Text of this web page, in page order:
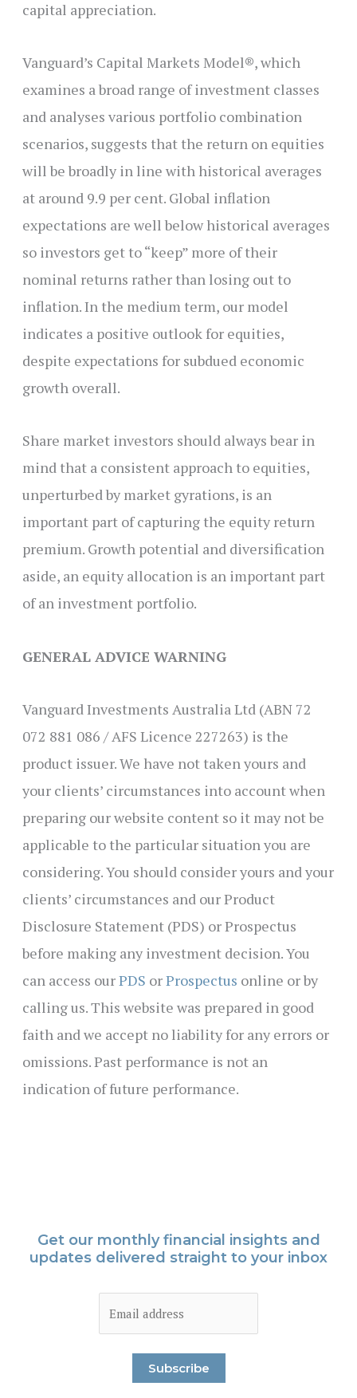
capital appreciation.
Vanguard’s Capital Markets Model®, which
examines a broad range of investment classes
and analyses various portfolio combination
scenarios, suggests that the return on equities
will be broadly in line with historical averages
at around 9.9 per cent. Global inflation
expectations are well below historical averages
so investors get to “keep” more of their
nominal returns rather than losing out to
inflation. In the medium term, our model
indicates a positive outlook for equities,
despite expectations for subdued economic
growth overall.
Share market investors should always bear in
mind that a consistent approach to equities,
unperturbed by market gyrations, is an
important part of capturing the equity return
premium. Growth potential and diversification
aside, an equity allocation is an important part
of an investment portfolio.
GENERAL ADVICE WARNING
Vanguard Investments Australia Ltd (ABN 72
072 881 086 / AFS Licence 227263) is the
product issuer. We have not taken yours and
your clients’ circumstances into account when
preparing our website content so it may not be
applicable to the particular situation you are
considering. You should consider yours and your
clients’ circumstances and our Product
Disclosure Statement (PDS) or Prospectus
before making any investment decision. You
can access ourPDS orProspectus online or by
calling us. This website was prepared in good
faith and we accept no liability for any errors or
omissions. Past performance is not an
indication of future performance.
Get our monthly financial insights and
updates delivered straight to your inbox